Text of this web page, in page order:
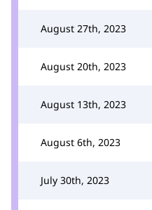
August 27th, 2023
August 20th, 2023
August 13th, 2023
August 6th, 2023
July 30th, 2023